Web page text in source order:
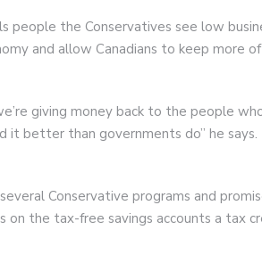
people the Conservatives see low
and allow Canadians to keep more
giving money back to the people
it better than governments do” he says.
Conservative programs and
on the tax-free savings accounts a tax